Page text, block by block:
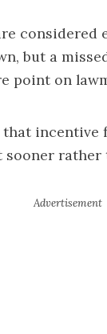
considered
but a
point on
rather